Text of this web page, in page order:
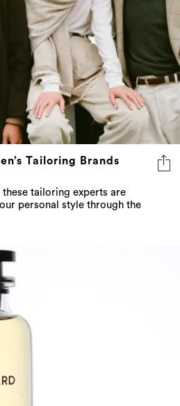
Tailoring Brands
tailoring experts are
personal style through the